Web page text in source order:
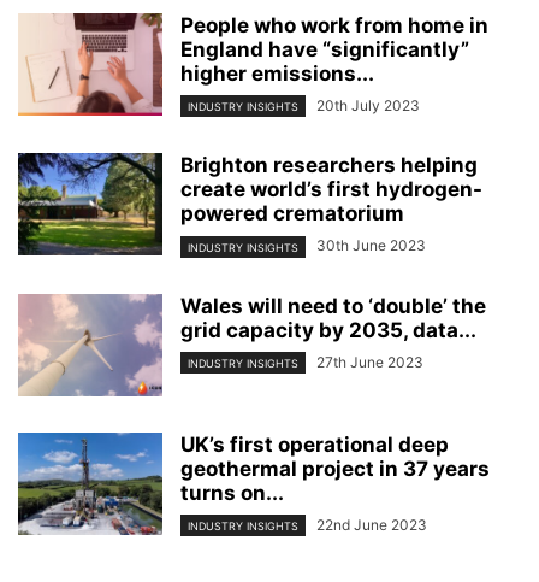
People who work from home in
England have “significantly”
higher emissions...
INDUSTRY INSIGHTS 20th July 2023
Brighton researchers helping
create world’s first hydrogen-
powered crematorium
INDUSTRY INSIGHTS 30th June 2023
Wales will need to ‘double’ the
grid capacity by 2035, data...
INDUSTRY INSIGHTS 27th June 2023
UK’s first operational deep
geothermal project in 37 years
turns on...
INDUSTRY INSIGHTS 22nd June 2023